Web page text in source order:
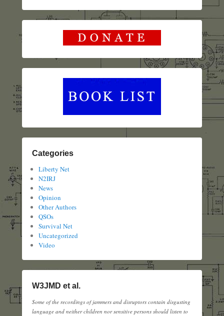
Categories
Liberty Net
N2IRJ
News
Opinion
Other Authors
QSOs
Survival Net
Uncategorized
Video
W3JMD et al.
Some of the recordings of jammers and disruptors contain disgusting
language and neither children nor sensitive persons should listen to